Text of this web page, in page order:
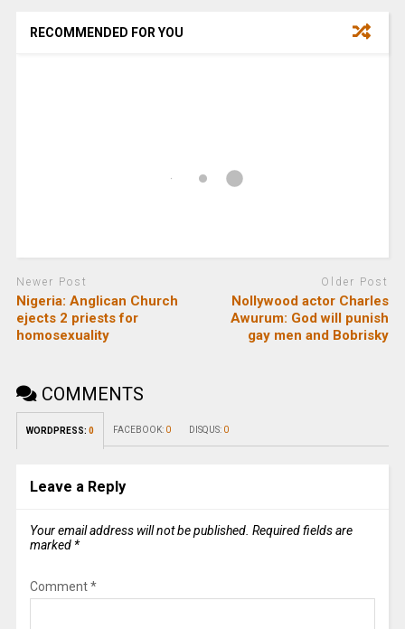
RECOMMENDED FOR YOU
Newer Post
Nigeria: Anglican Church
ejects 2 priests for
homosexuality
Older Post
Nollywood actor Charles
Awurum: God will punish
gay men and Bobrisky
COMMENTS
WORDPRESS: 0 FACEBOOK: 0 DISQUS: 0
Leave a Reply
Your email address will not be published. Required fields are
marked *
Comment*